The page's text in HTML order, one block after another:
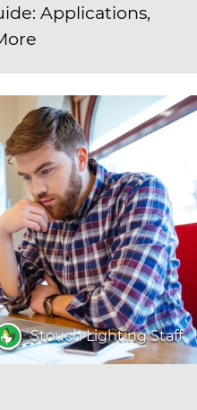
Applications,
Stouch Lighting Staff